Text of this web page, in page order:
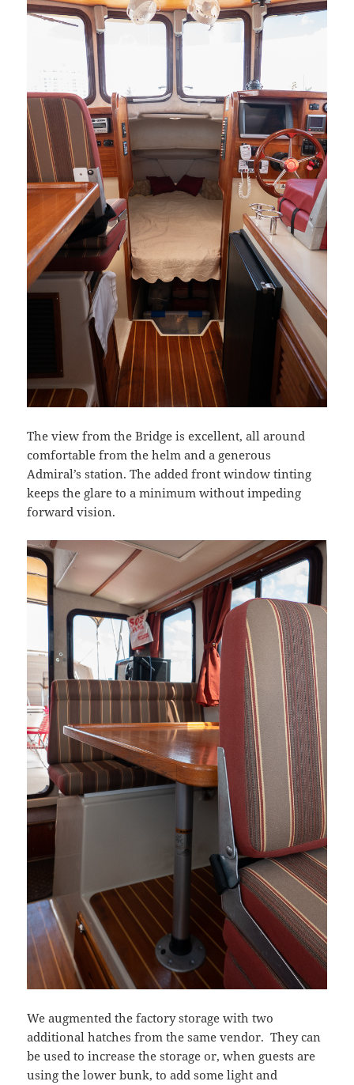
The view from the Bridge is excellent, all around
comfortable from the helm and a generous
Admiral’s station. The added front window tinting
keeps the glare to a minimum without impeding
forward vision.
We augmented the factory storage with two
additional hatches from the same vendor. They can
be used to increase the storage or, when guests are
using the lower bunk, to add some light and